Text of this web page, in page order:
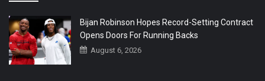
Bijan Robinson Hopes Record-Setting Contract
Opens Doors For Running Backs
August 6, 2026